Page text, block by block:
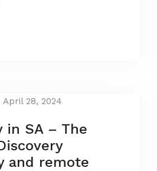
April 28, 2024
in SA – The
and remote